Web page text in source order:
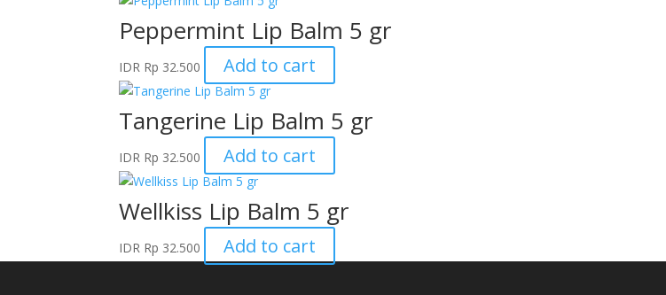
Peppermint Lip Balm 5 gr
IDR Rp 32.500 Add to cart
Tangerine Lip Balm 5 gr
IDR Rp 32.500 Add to cart
Wellkiss Lip Balm 5 gr
IDR Rp 32.500 Add to cart